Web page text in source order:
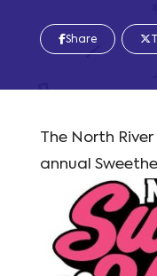
Share
The North River
annual